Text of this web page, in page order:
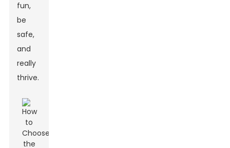
fun,
be
safe,
and
really
thrive.